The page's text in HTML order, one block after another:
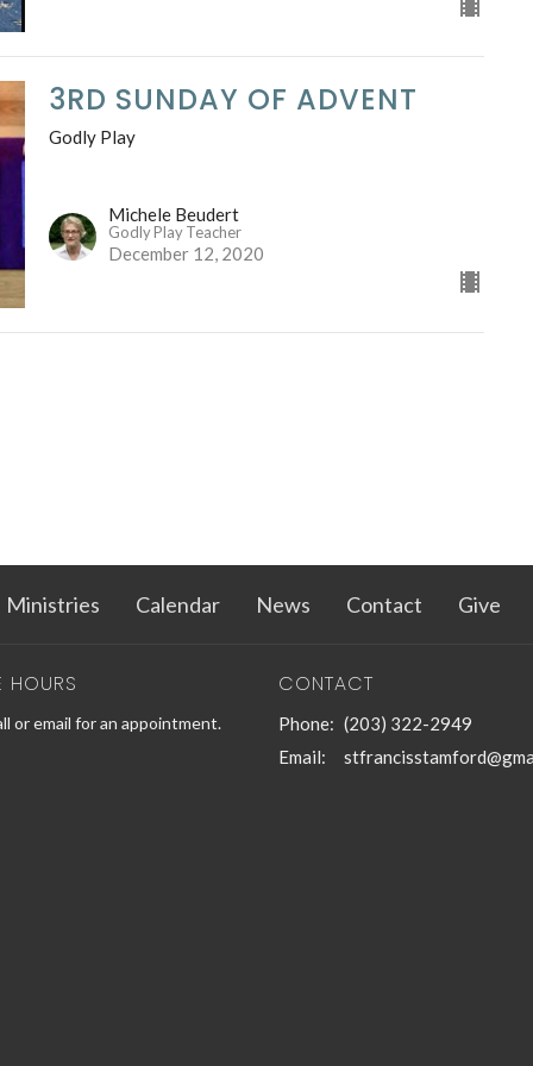
3RD SUNDAY OF ADVENT
Godly Play
Michele Beudert
Godly Play Teacher
December 12, 2020
Ministries Calendar News Contact Give
HOURS
or email for an appointment.
CONTACT
Phone: (203) 322-2949
Email: